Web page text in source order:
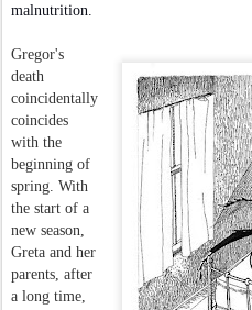
malnutrition.
Gregor's
death
coincidentally
coincides
with the
beginning of
spring. With
the start of a
new season,
Greta and her
parents, after
a long time,